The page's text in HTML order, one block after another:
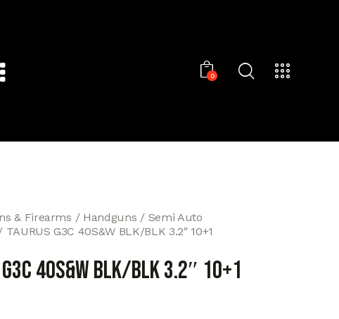
0
& Firearms Handguns
Semi Auto
TAURUS G3C 40S&W BLK/BLK 3.2″ 10+1
G3C 40S&W BLK/BLK 3.2″ 10+1